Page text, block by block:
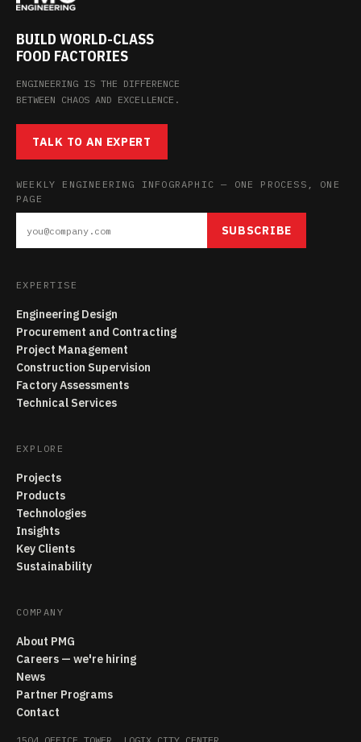
BUILD WORLD-CLASS
FOOD FACTORIES
ENGINEERING IS THE DIFFERENCE
BETWEEN CHAOS AND EXCELLENCE.
TALK TO AN EXPERT
WEEKLY ENGINEERING INFOGRAPHIC — ONE PROCESS, ONE
PAGE
SUBSCRIBE
EXPERTISE
Engineering Design
Procurement and Contracting
Project Management
Construction Supervision
Factory Assessments
Technical Services
EXPLORE
Projects
Products
Technologies
Insights
Key Clients
Sustainability
COMPANY
About PMG
Careers — we're hiring
News
Partner Programs
Contact